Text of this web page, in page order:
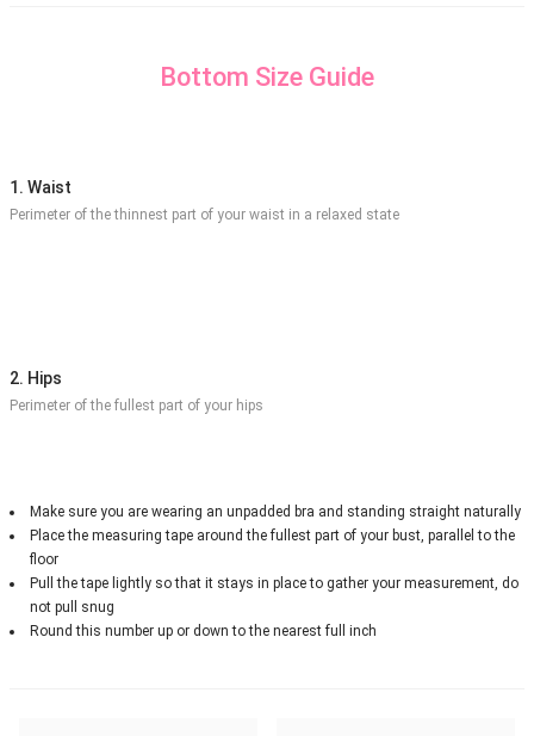
Bottom Size Guide
1. Waist
Perimeter of the thinnest part of your waist in a relaxed state
2. Hips
Perimeter of the fullest part of your hips
Make sure you are wearing an unpadded bra and standing straight naturally
Place the measuring tape around the fullest part of your bust, parallel to the
floor
Pull the tape lightly so that it stays in place to gather your measurement, do
not pull snug
Round this number up or down to the nearest full inch